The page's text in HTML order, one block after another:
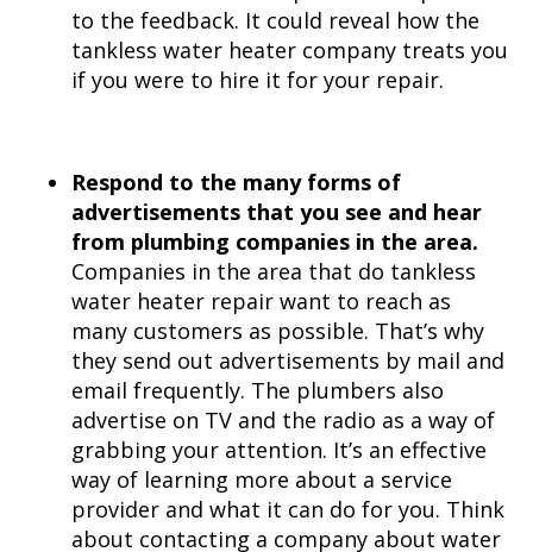
to the feedback. It could reveal how the
tankless water heater company treats you
if you were to hire it for your repair.
Respond to the many forms of
advertisements that you see and hear
from plumbing companies in the area.
Companies in the area that do tankless
water heater repair want to reach as
many customers as possible. That’s why
they send out advertisements by mail and
email frequently. The plumbers also
advertise on TV and the radio as a way of
grabbing your attention. It’s an effective
way of learning more about a service
provider and what it can do for you. Think
about contacting a company about water